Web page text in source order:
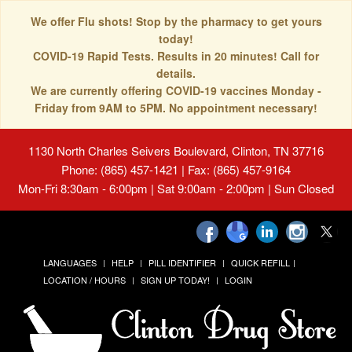
We offer Flu shots! Stop by the pharmacy to get yours
today!
COVID-19 Rapid Tests. Results in 20 minutes! Call for
details.
We are currently offering COVID-19 vaccines Monday -
Friday from 9AM to 5PM. No appointment necessary!
1130 North Charles Seivers Boulevard, Clinton, TN 37716
Phone: (865) 457-1421 | Fax: (865) 457-9164
Mon-Fri 8:30am - 6:00pm | Sat 9:00am - 2:00pm | Sun Closed
LANGUAGES HELP PILL IDENTIFIER
QUICK REFILL
LOCATION / HOURS
SIGN UP TODAY! LOGIN